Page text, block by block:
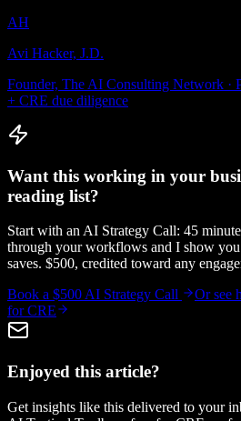
AH
Avi Hacker, J.D.
Founder, The AI Consulting Network ·
+ CRE due diligence
Want this working in your
reading list?
Start with an AI Strategy Call: 45
through your workflows and I show
saves. $500, credited toward any
Book a $500 AI Strategy Call
Or see
for CRE
Enjoyed this article?
Get insights like this delivered to your